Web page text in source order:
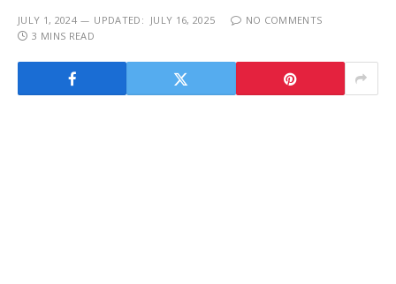
JULY 1, 2024 UPDATED: JULY 16, 2025
NO COMMENTS
3 MINS READ